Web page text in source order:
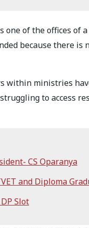
of the offices of
because there is
within ministries
to access
CS Oparanya
and Diploma
Slot